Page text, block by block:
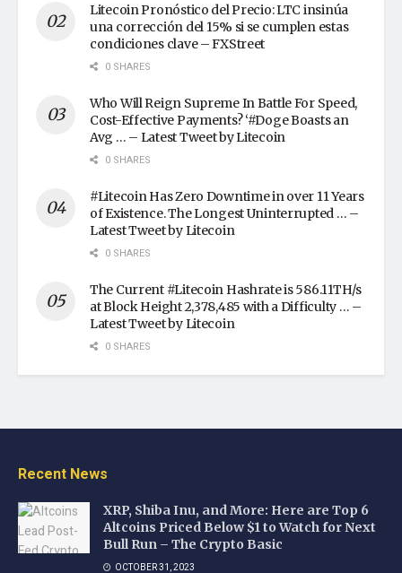
Litecoin Pronóstico del Precio: LTC insinúa
una corrección del 15% si se cumplen estas
condiciones clave – FXStreet
0 SHARES
Who Will Reign Supreme In Battle For Speed,
Cost-Effective Payments? ‘#Doge Boasts an
Avg … – Latest Tweet by Litecoin
0 SHARES
#Litecoin Has Zero Downtime in over 11 Years
of Existence. The Longest Uninterrupted … –
Latest Tweet by Litecoin
0 SHARES
The Current #Litecoin Hashrate is 586.11TH/s
at Block Height 2,378,485 with a Difficulty … –
Latest Tweet by Litecoin
0 SHARES
Recent News
XRP, Shiba Inu, and More: Here are Top 6
Altcoins Priced Below $1 to Watch for Next
Bull Run – The Crypto Basic
OCTOBER 31, 2023